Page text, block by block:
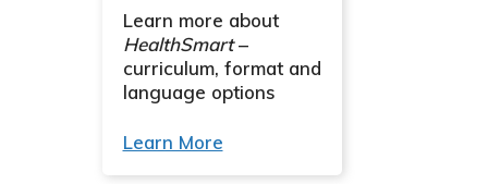
Learn more about
HealthSmart–
curriculum, format and
language options
Learn More